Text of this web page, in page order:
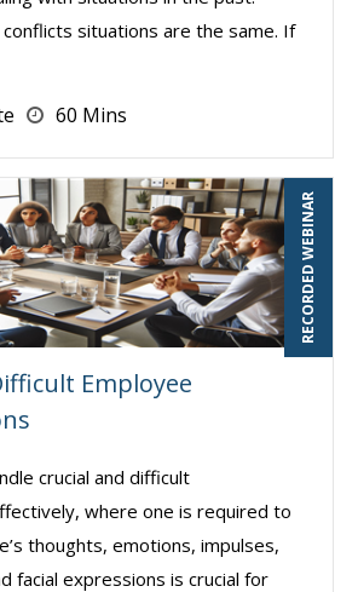
situations are the same. If
60 Mins
RECORDED WEBINAR
Employee
crucial and difficult
where one is required to
thoughts, emotions, impulses,
facial expressions is crucial for